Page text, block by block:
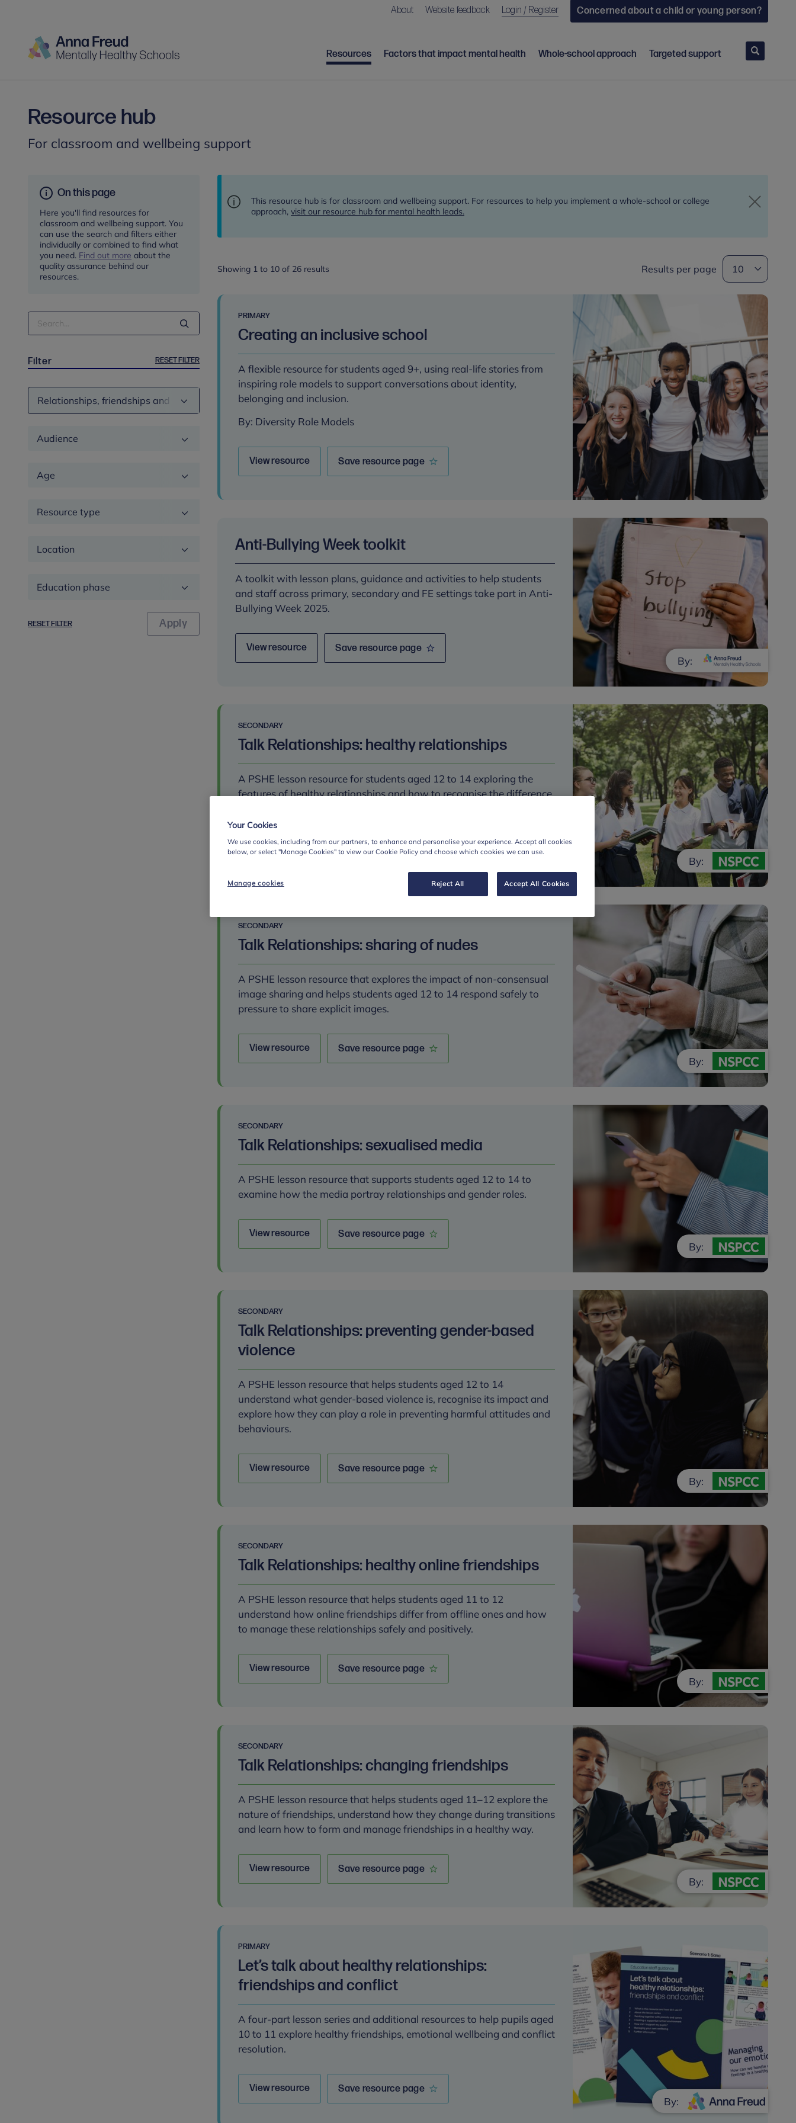
About Website feedback Login / Register Concerned about a child or young person?
Resources Factors that impact mental health Whole-school approach Targeted support
Search
Resource hub
For classroom and wellbeing support
On this page
Here you'll find resources for
classroom and wellbeing support. You
can use the search and filters either
individually or combined to find what
you need. Find out more about the
quality assurance behind our
resources.
Search
Term
Filter RESET FILTER
Theme
Audience
Age
Resource type
Location
Education
RESET FILTER
This resource hub is for classroom and wellbeing support. For resources to help you implement a whole-school or college
approach, visit our resource hub for mental health leads.
Showing 1 to 10 of 26 results Results per page
PRIMARY
Creating an inclusive school
A flexible resource for students aged 9+, using real-life stories from
inspiring role models to support conversations about identity,
belonging and inclusion.
By: Diversity Role Models
View resource Save resource page
Anti-Bullying Week toolkit
A toolkit with lesson plans, guidance and activities to help students
and staff across primary, secondary and FE settings take part in Anti-
Bullying Week 2025.
View resource Save resource page
By:
SECONDARY
Talk Relationships: healthy relationships
A PSHE lesson resource for students aged 12 to 14 exploring the
features of healthy relationships and how to recognise the difference
View resource Save resource page
By:
SECONDARY
Talk Relationships: sharing of nudes
A PSHE lesson resource that explores the impact of non-consensual
image sharing and helps students aged 12 to 14 respond safely to
pressure to share explicit images.
View resource Save resource page
By:
SECONDARY
Talk Relationships: sexualised media
A PSHE lesson resource that supports students aged 12 to 14 to
examine how the media portray relationships and gender roles.
View resource Save resource page
By:
SECONDARY
Talk Relationships: preventing gender-based
violence
A PSHE lesson resource that helps students aged 12 to 14
understand what gender-based violence is, recognise its impact and
explore how they can play a role in preventing harmful attitudes and
behaviours.
View resource Save resource page
By:
SECONDARY
Talk Relationships: healthy online friendships
A PSHE lesson resource that helps students aged 11 to 12
understand how online friendships differ from offline ones and how
to manage these relationships safely and positively.
View resource Save resource page
By:
SECONDARY
Talk Relationships: changing friendships
A PSHE lesson resource that helps students aged 11–12 explore the
nature of friendships, understand how they change during transitions
and learn how to form and manage friendships in a healthy way.
View resource Save resource page
By:
PRIMARY
Let’s talk about healthy relationships:
friendships and conflict
A four-part lesson series and additional resources to help pupils aged
10 to 11 explore healthy friendships, emotional wellbeing and conflict
resolution.
View resource Save resource page
By:
Your Cookies
We use cookies, including from our partners, to enhance and personalise your experience. Accept all cookies
below, or select "Manage Cookies" to view our Cookie Policy and choose which cookies we can use.
Manage cookies Reject All Accept All Cookies